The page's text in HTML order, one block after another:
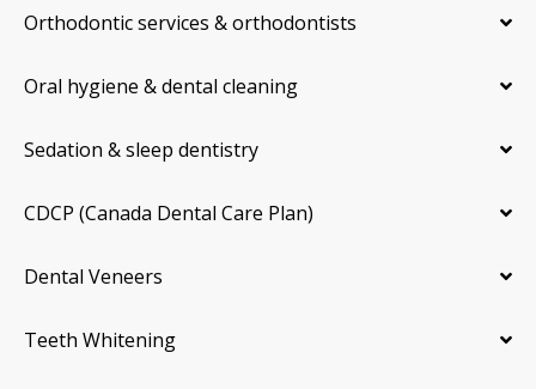
Orthodontic services & orthodontists
Oral hygiene & dental cleaning
Sedation & sleep dentistry
CDCP (Canada Dental Care Plan)
Dental Veneers
Teeth Whitening